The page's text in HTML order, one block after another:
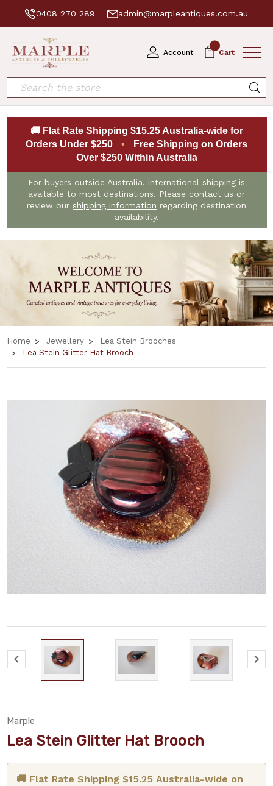
0408 270 289 admin@marpleantiques.com.au
Account Cart
Search
🚚 Flat Rate Shipping $15.25 Australia-wide for
Orders Under $250
•
Free Shipping on Orders
Over $250 Within Australia
For buyers outside Australia, international shipping is
available to most destinations. Please contact us or
review our shipping information regarding destination
availability.
Home Jewellery
Lea Stein Brooches
Lea Stein Glitter Hat Brooch
Marple
Lea Stein Glitter Hat Brooch
🚚 Flat Rate Shipping $15.25 Australia-wide on